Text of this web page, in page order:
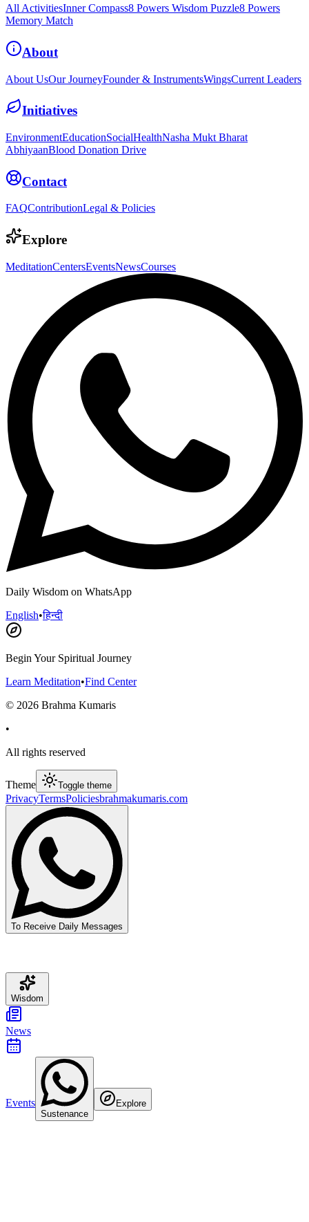
All ActivitiesInner Compass8 Powers Wisdom Puzzle8 Powers
Memory Match
About
About UsOur JourneyFounder & InstrumentsWingsCurrent Leaders
Initiatives
EnvironmentEducationSocialHealthNasha Mukt Bharat
AbhiyaanBlood Donation Drive
Contact
FAQContributionLegal & Policies
Explore
MeditationCentersEventsNewsCourses
Daily Wisdom on WhatsApp
English•हिन्दी
Begin Your Spiritual Journey
Learn Meditation•Find Center
© 2026 Brahma Kumaris
•
All rights reserved
Theme Toggle theme
PrivacyTermsPoliciesbrahmakumaris.com
To Receive Daily Messages
Wisdom
News
Events
Sustenance
Explore